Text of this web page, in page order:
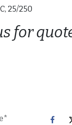
25/250
for